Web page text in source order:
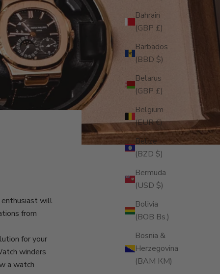
Bahrain
(GBP £)
Barbados
(BBD $)
Belarus
(GBP £)
Belgium
(EUR €)
Belize
(BZD $)
Bermuda
(USD $)
Bolivia
(BOB Bs.)
Bosnia &
Herzegovina
(BAM КМ)
enthusiast will
from
for your
winders
a watch